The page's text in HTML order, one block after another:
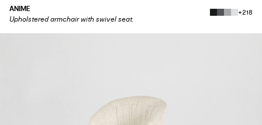
ANIME
Upholstered armchair with swivel seat.
+218